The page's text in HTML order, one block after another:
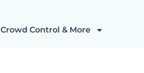
Crowd Control & More